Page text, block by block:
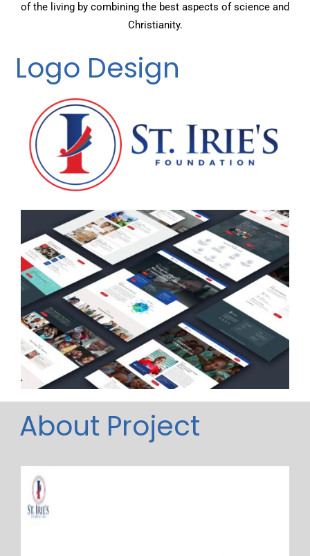
of the living by combining the best aspects of science and
Christianity.
Logo Design
About Project